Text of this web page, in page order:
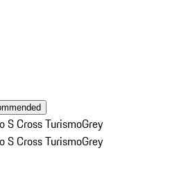
S Cross TurismoGrey
S Cross TurismoGrey